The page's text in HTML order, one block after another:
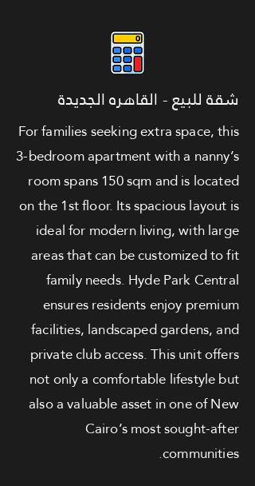
شقة للبيع - القاهره الجديدة
For families seeking extra space, this
3-bedroom apartment with a nanny’s
room spans 150 sqm and is located
on the 1st floor. Its spacious layout is
ideal for modern living, with large
areas that can be customized to fit
family needs. Hyde Park Central
ensures residents enjoy premium
facilities, landscaped gardens, and
private club access. This unit offers
not only a comfortable lifestyle but
also a valuable asset in one of New
Cairo’s most sought-after
communities.